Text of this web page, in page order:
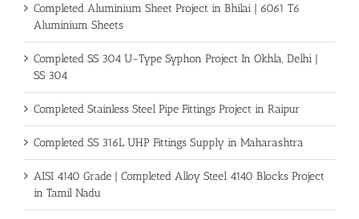
Completed Aluminium Sheet Project in Bhilai | 6061 T6
Aluminium Sheets
Completed SS 304 U-Type Syphon Project In Okhla, Delhi |
SS 304
Completed Stainless Steel Pipe Fittings Project in Raipur
Completed SS 316L UHP Fittings Supply in Maharashtra
AISI 4140 Grade | Completed Alloy Steel 4140 Blocks Project
in Tamil Nadu